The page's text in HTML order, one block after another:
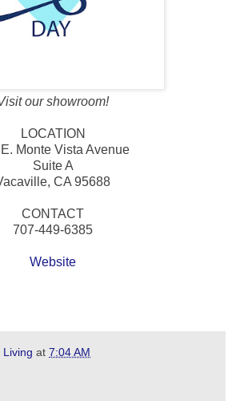
our showroom!
LOCATION
Monte Vista Avenue
Suite A
CA 95688
CONTACT
707-449-6385
Website
at 7:04 AM